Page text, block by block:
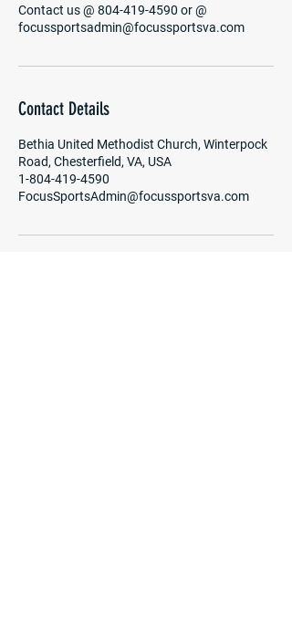
Contact us @ 804-419-4590 or @
focussportsadmin@focussportsva.com
Contact Details
Bethia United Methodist Church, Winterpock
Road, Chesterfield, VA, USA
1-804-419-4590
FocusSportsAdmin@focussportsva.com